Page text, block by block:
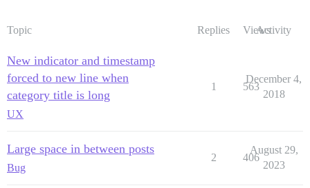
Topic Replies ViewsActivity
New indicator and timestamp
forced to new line when
category title is long
UX
1 563
December 4,
2018
Large space in between posts
Bug
2 406
August 29,
2023